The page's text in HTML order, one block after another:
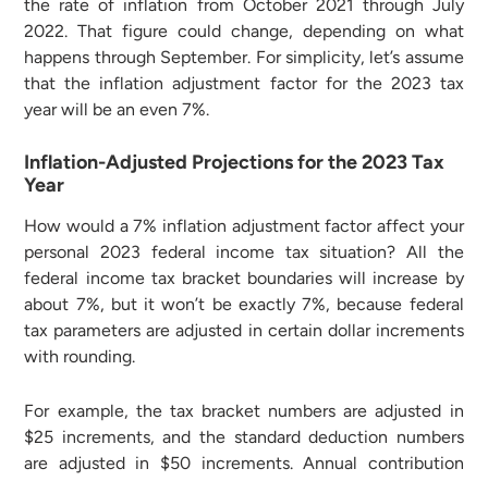
the rate of inflation from October 2021 through July
2022. That figure could change, depending on what
happens through September. For simplicity, let’s assume
that the inflation adjustment factor for the 2023 tax
year will be an even 7%.
Inflation-Adjusted Projections for the 2023 Tax
Year
How would a 7% inflation adjustment factor affect your
personal 2023 federal income tax situation? All the
federal income tax bracket boundaries will increase by
about 7%, but it won’t be exactly 7%, because federal
tax parameters are adjusted in certain dollar increments
with rounding.
For example, the tax bracket numbers are adjusted in
$25 increments, and the standard deduction numbers
are adjusted in $50 increments. Annual contribution